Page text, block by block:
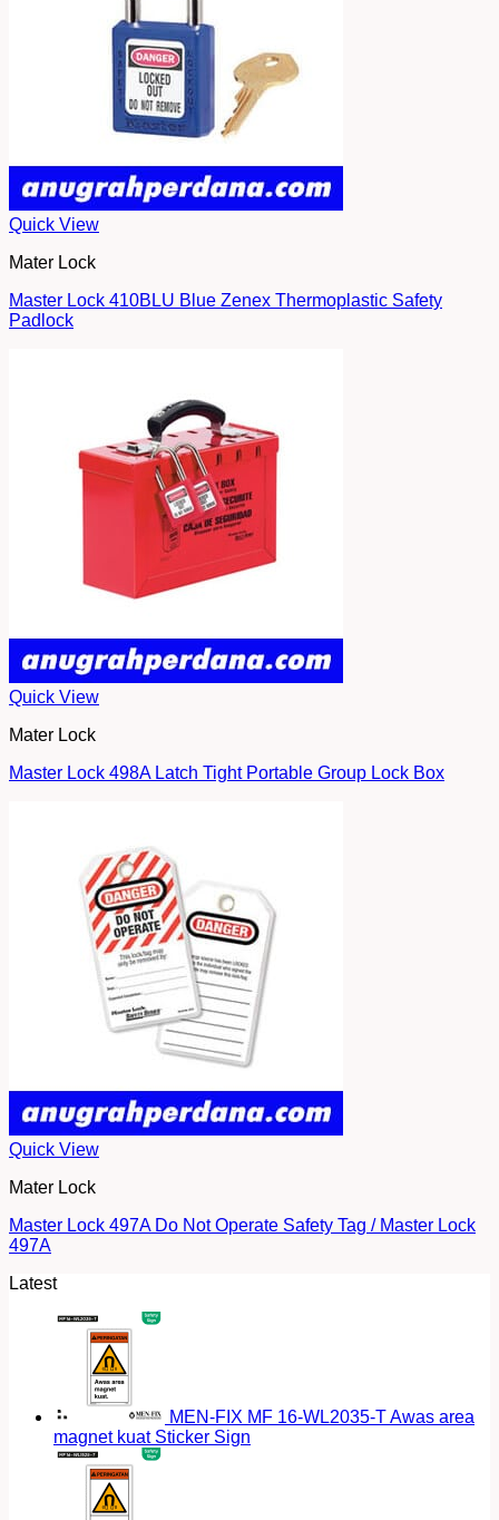
Quick View
Mater Lock
Master Lock 410BLU Blue Zenex Thermoplastic Safety
Padlock
Quick View
Mater Lock
Master Lock 498A Latch Tight Portable Group Lock Box
Quick View
Mater Lock
Master Lock 497A Do Not Operate Safety Tag / Master Lock
497A
Latest
MEN-FIX MF 16-WL2035-T Awas area
magnet kuat Sticker Sign